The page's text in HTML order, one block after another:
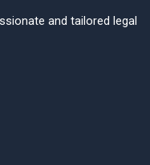
and tailored legal